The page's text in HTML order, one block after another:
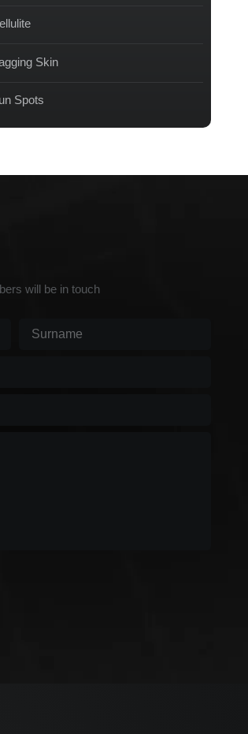
Skin
Spots
will be in touch
Surname(Required)